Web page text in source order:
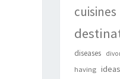
cuisines
diseases
having ideas